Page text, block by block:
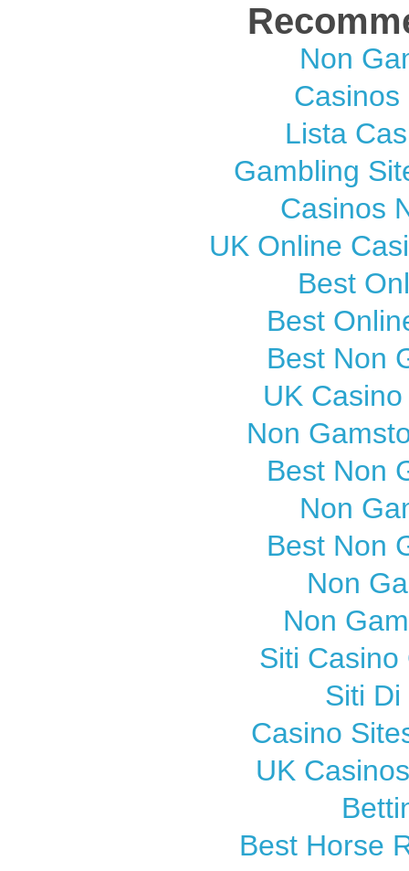
Non
Casinos
Lista
Gambling
Casinos
UK Online
Best
Best
Best Non
UK
Non
Best Non
Non
Best Non
Non
Non
Siti Casino
Siti
Casino
UK
Best Horse